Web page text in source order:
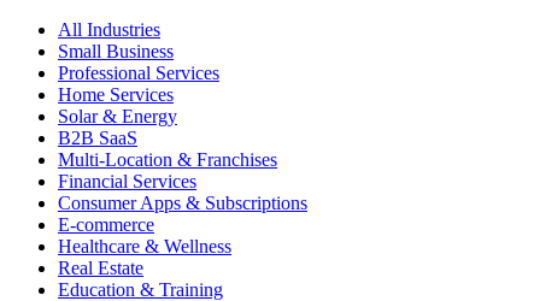
All Industries
Small Business
Professional Services
Home Services
Solar & Energy
B2B SaaS
Multi-Location & Franchises
Financial Services
Consumer Apps & Subscriptions
E-commerce
Healthcare & Wellness
Real Estate
Education & Training